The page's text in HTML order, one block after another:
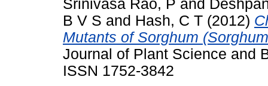
Srinivasa Rao, P and
B V S and Hash, C T (2012)
Mutants of Sorghum
Journal of Plant Science and
ISSN 1752-3842